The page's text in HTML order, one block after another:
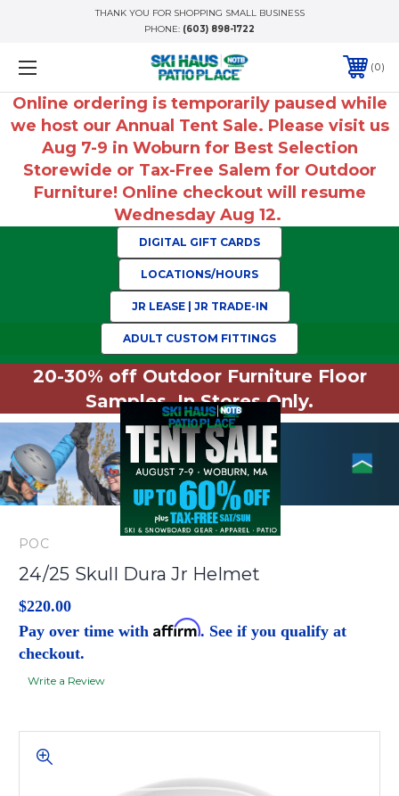
THANK YOU FOR SHOPPING SMALL BUSINESS
PHONE: (603) 898-1722
0
Online ordering is temporarily paused while
we host our Annual Tent Sale. Please visit us
Aug 7-9 in Woburn for Best Selection
Storewide or Tax-Free Salem for Outdoor
Furniture! Online checkout will resume
Wednesday Aug 12.
DIGITAL GIFT CARDS
LOCATIONS/HOURS
JR LEASE | JR TRADE-IN
ADULT CUSTOM FITTINGS
20-30% off Outdoor Furniture Floor
Samples. In Stores Only.
POC
24/25 Skull Dura Jr Helmet
$220.00
Pay over time with Affirm. See if you qualify at
checkout.
Write a Review